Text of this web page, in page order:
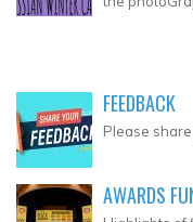
FEEDBACK
Please share
AWARDS